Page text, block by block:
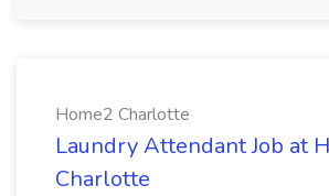
Home2 Charlotte
Laundry Attendant Job at
Charlotte